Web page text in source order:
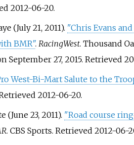
2012-06-20.
(July 21, 2011). "Chris Evans
BMR". RacingWest. Thousand
September 27, 2015. Retrieved
West-Bi-Mart Salute to the
2012-06-20.
(June 23, 2011). "Road course
. CBS Sports. Retrieved 2012-06-